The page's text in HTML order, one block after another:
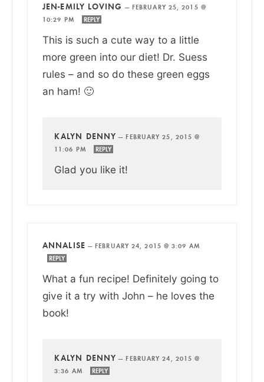
JEN-EMILY LOVING — FEBRUARY 25, 2015 @
10:29 PM
REPLY
This is such a cute way to a little
more green into our diet! Dr. Suess
rules – and so do these green eggs
an ham! 🙂
KALYN DENNY — FEBRUARY 25, 2015 @
11:06 PM
REPLY
Glad you like it!
ANNALISE — FEBRUARY 24, 2015 @ 3:09 AM
REPLY
What a fun recipe! Definitely going to
give it a try with John – he loves the
book!
KALYN DENNY — FEBRUARY 24, 2015 @
3:36 AM
REPLY